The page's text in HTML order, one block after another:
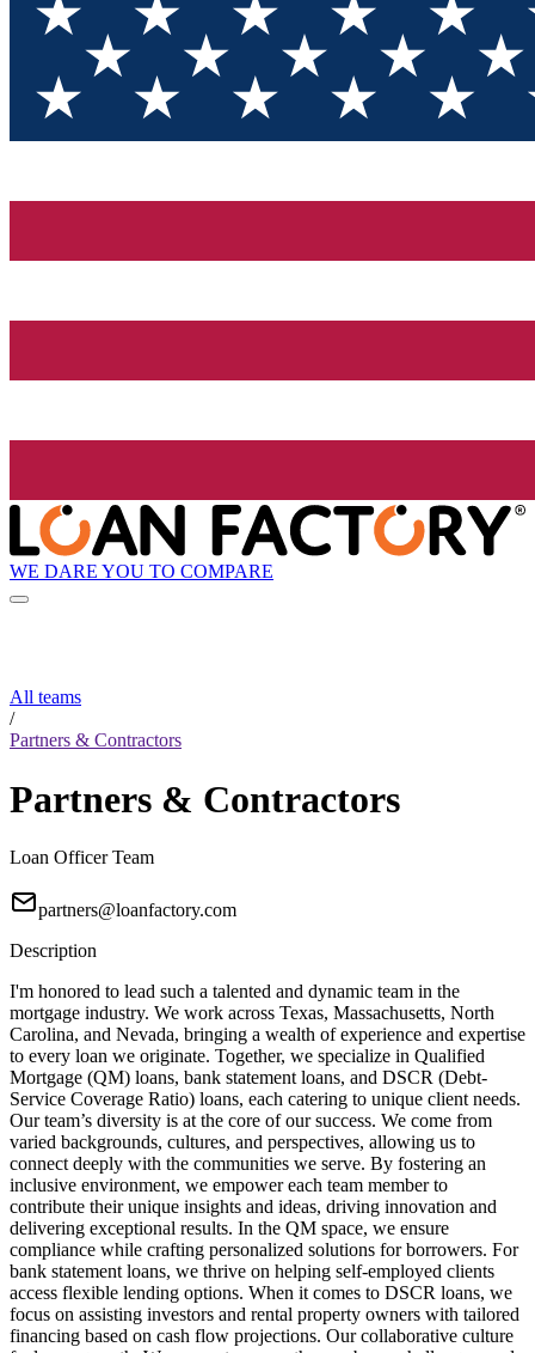
WE DARE YOU TO COMPARE
All teams
/
Partners & Contractors
Partners & Contractors
Loan Officer Team
partners@loanfactory.com
Description
I'm honored to lead such a talented and dynamic team in the
mortgage industry. We work across Texas, Massachusetts, North
Carolina, and Nevada, bringing a wealth of experience and expertise
to every loan we originate. Together, we specialize in Qualified
Mortgage (QM) loans, bank statement loans, and DSCR (Debt-
Service Coverage Ratio) loans, each catering to unique client needs.
Our team’s diversity is at the core of our success. We come from
varied backgrounds, cultures, and perspectives, allowing us to
connect deeply with the communities we serve. By fostering an
inclusive environment, we empower each team member to
contribute their unique insights and ideas, driving innovation and
delivering exceptional results. In the QM space, we ensure
compliance while crafting personalized solutions for borrowers. For
bank statement loans, we thrive on helping self-employed clients
access flexible lending options. When it comes to DSCR loans, we
focus on assisting investors and rental property owners with tailored
financing based on cash flow projections. Our collaborative culture